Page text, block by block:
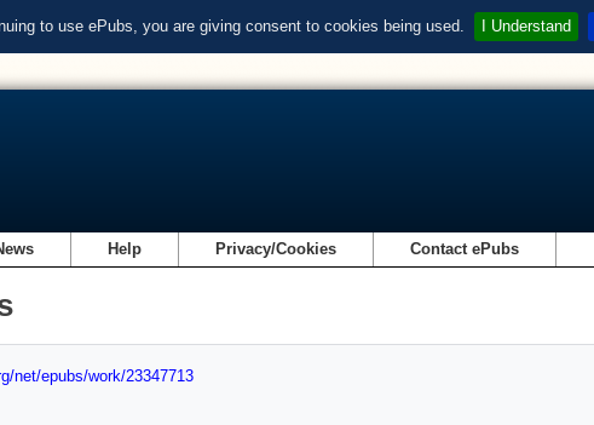
to use ePubs, you are giving consent to cookies being used. I Understand
Help Privacy/Cookies Contact ePubs
net/epubs/work/23347713